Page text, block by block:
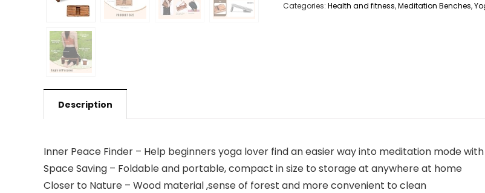
Categories: Health and fitness,Meditation Benches,
Description
Inner Peace Finder – Help beginners yoga lover find an easier way into meditation mode
Space Saving – Foldable and portable, compact in size to storage at anywhere at home
Closer to Nature – Wood material ,sense of forest and more convenient to clean